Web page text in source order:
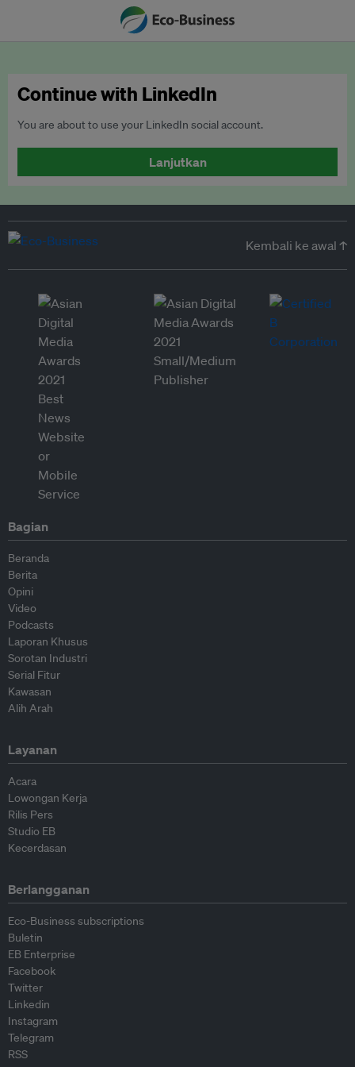
Continue with LinkedIn
You are about to use your LinkedIn social account.
Lanjutkan
Kembali ke awal ↑
Bagian
Beranda
Berita
Opini
Video
Podcasts
Laporan Khusus
Sorotan Industri
Serial Fitur
Kawasan
Alih Arah
Layanan
Acara
Lowongan Kerja
Rilis Pers
Studio EB
Kecerdasan
Berlangganan
Eco-Business subscriptions
Buletin
EB Enterprise
Facebook
Twitter
Linkedin
Instagram
Telegram
RSS